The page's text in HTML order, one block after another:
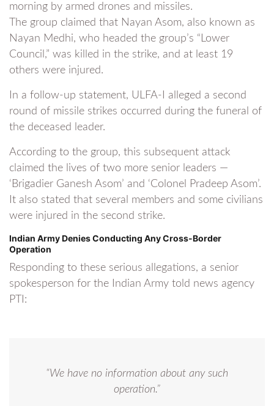
morning by armed drones and missiles.
The group claimed that Nayan Asom, also known as
Nayan Medhi, who headed the group’s “Lower
Council,” was killed in the strike, and at least 19
others were injured.
In a follow-up statement, ULFA-I alleged a second
round of missile strikes occurred during the funeral of
the deceased leader.
According to the group, this subsequent attack
claimed the lives of two more senior leaders —
‘Brigadier Ganesh Asom’ and ‘Colonel Pradeep Asom’.
It also stated that several members and some civilians
were injured in the second strike.
Indian Army Denies Conducting Any Cross-Border
Operation
Responding to these serious allegations, a senior
spokesperson for the Indian Army told news agency
PTI:
“We have no information about any such
operation.”